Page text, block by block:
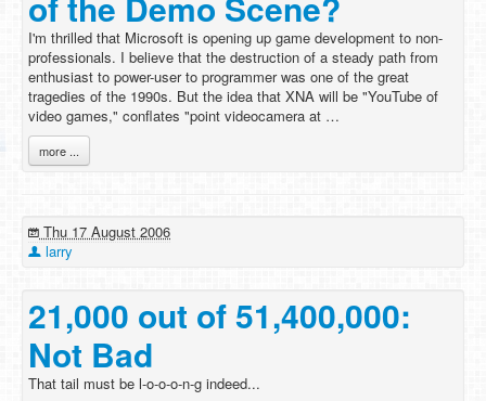
I'm thrilled that Microsoft is opening up game development to non-
professionals. I believe that the destruction of a steady path from
enthusiast to power-user to programmer was one of the great
tragedies of the 1990s. But the idea that XNA will be "YouTube of
video games," conflates "point videocamera at …
more ...
Thu 17 August 2006
larry
21,000 out of 51,400,000:
Not Bad
That tail must be l-o-o-o-n-g indeed...